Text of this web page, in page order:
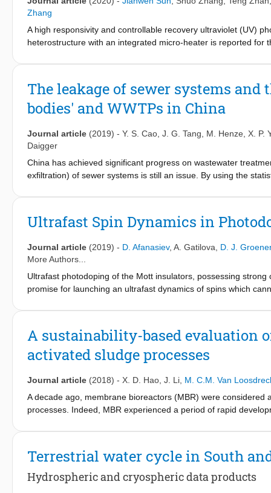
Zhang
A high responsivity and controllable recovery ultraviolet (UV)
heterostructure with an integrated micro-heater is reported for
wavelength exhibits a high responsivity of 1.67 × 104A W−1at
an appropriate pulse voltage to the micro-heater right after
just seconds without reducing the high responsivity and
applications, such as fire detection and missile and rocket
The leakage of sewer systems
bodies' and WWTPs in China
Journal article (2019) - Y. S. Cao J. G. Tang M. Henze
X. P.
Daigger
China has achieved significant progress on wastewater
exfiltration) of sewer systems is still an issue. By using the
mass loading, and in-sewer COD biological removal in the
exfiltration (39%, China) were calculated. Except Beijing,
averaged 55%; N ranged from 18% (Shanghai) to 48%
44% (China) and averaged 30%. The exfiltrated sewage,
environment (especially groundwater) and contributes to
low influent COD concentration, C/N ratio and high inorganic
for the inspection of sewer systems and the rehabilitation of
of municipal WWTPs tailored to the specific local sewage
Ultrafast Spin Dynamics in
Journal article (2019) - D. Afanasiev, A. Gatilova
D. J.
More Authors...
Ultrafast photodoping of the Mott insulators, possessing
promise for launching an ultrafast dynamics of spins which
uncompensated pattern of antiferromagnetic spin ordering.
antiferromagnetic order seen as ultrafast demagnetization
Nonequilibrium dynamical mean-field theory calculations
primarily governed by the laser-induced generation of
different from the experimentally observed ones. To describe
A sustainability-based evaluation
activated sludge processes
Journal article (2018) - X. D. Hao J. Li M. C.M. Van
A decade ago, membrane bioreactors (MBR) were
processes. Indeed, MBR experienced a period of rapid
reasons for this difference between the reactions of China
disadvantages of MBR. In this study, a model (including
and recovery and an evaluation of the sustainability index (S
MBR on economy, technology and management. The model
Terrestrial water cycle in South
Hydrospheric and cryospheric data products